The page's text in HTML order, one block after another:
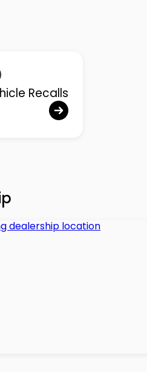
Recalls